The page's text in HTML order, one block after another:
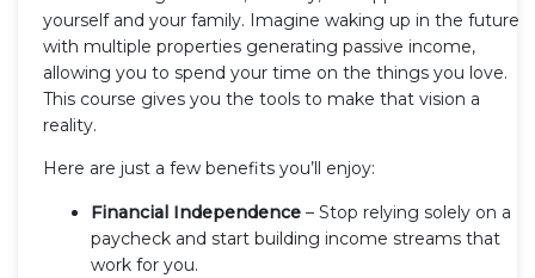
yourself and your family. Imagine waking up in the future
with multiple properties generating passive income,
allowing you to spend your time on the things you love.
This course gives you the tools to make that vision a
reality.
Here are just a few benefits you’ll enjoy:
Financial Independence – Stop relying solely on a
paycheck and start building income streams that
work for you.